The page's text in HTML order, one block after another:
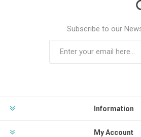
Subscribe to our
Information
My Account